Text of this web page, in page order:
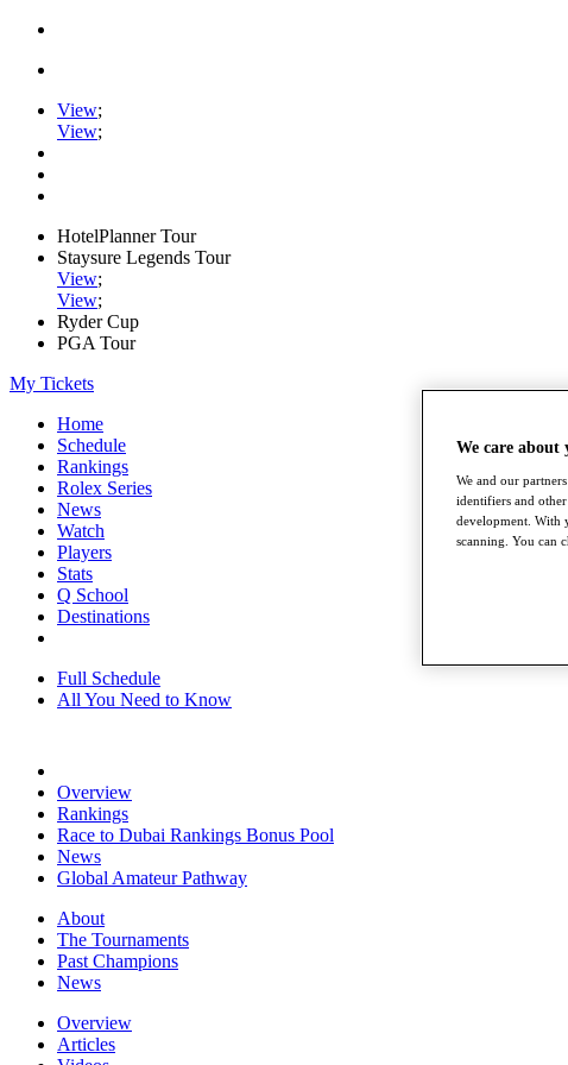
View;
View;
HotelPlanner Tour
Staysure Legends Tour
View;
View;
Ryder Cup
PGA Tour
My Tickets
Home
Schedule
Rankings
Rolex Series
News
Watch
Players
Stats
Q School
Destinations
Full Schedule
All You Need to Know
Overview
Rankings
Race to Dubai Rankings Bonus Pool
News
Global Amateur Pathway
About
The Tournaments
Past Champions
News
Overview
Articles
We care about
We and our
identifiers and
development. With
scanning. You can